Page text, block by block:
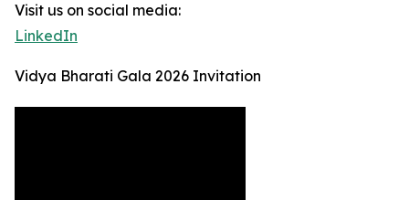
Visit us on social media:
LinkedIn
Vidya Bharati Gala 2026 Invitation